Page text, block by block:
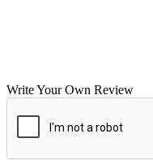
Write Your Own Review